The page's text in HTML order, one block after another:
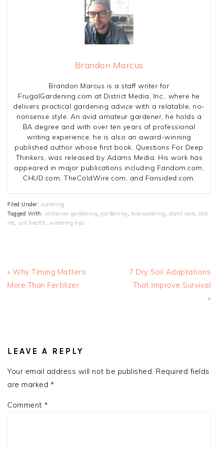
Brandon Marcus
Brandon Marcus is a staff writer for
FrugalGardening.com at District Media, Inc., where he
delivers practical gardening advice with a relatable, no-
nonsense style. An avid amateur gardener, he holds a
BA degree and with over ten years of professional
writing experience, he is also an award-winning
published author whose first book, Questions For Deep
Thinkers, was released by Adams Media. His work has
appeared in major publications including Fandom.com,
CHUD.com, TheColdWire.com, and Fansided.com.
Filed Under: watering
Tagged With: container gardening, gardening , overwatering , plant care, root
rot, soil health, watering tips
Previous
Post:
« Why Timing Matters
More Than Fertilizer
Next
Post:
7 Dry Soil Adaptations
That Improve Survival
»
INTERACTIONS
LEAVE A REPLY
Your email address will not be published. Required fields
are marked *
Comment *